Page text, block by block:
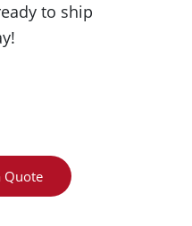
to ship
Quote